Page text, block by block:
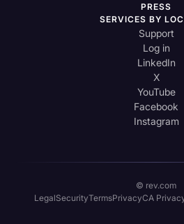
PRESS
SERVICES BY
Support
Log in
LinkedIn
X
YouTube
Facebook
Instagram
© rev.com
LegalSecurityTermsPrivacyCA